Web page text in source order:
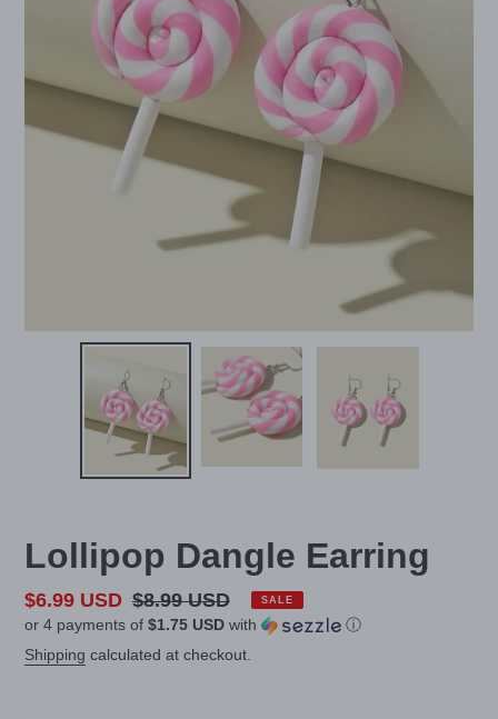
Lollipop Dangle Earring
Sale
price
$6.99 USD Regular
price
$8.99 USD SALE
or 4 payments of $1.75 USD with
ⓘ
Shipping calculated at checkout.